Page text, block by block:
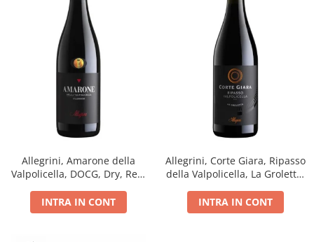
Allegrini, Amarone della
Valpolicella, DOCG, Dry, Red,
INTRA IN CONT
Allegrini, Corte Giara, Ripasso
della Valpolicella, La Groletta,
INTRA IN CONT